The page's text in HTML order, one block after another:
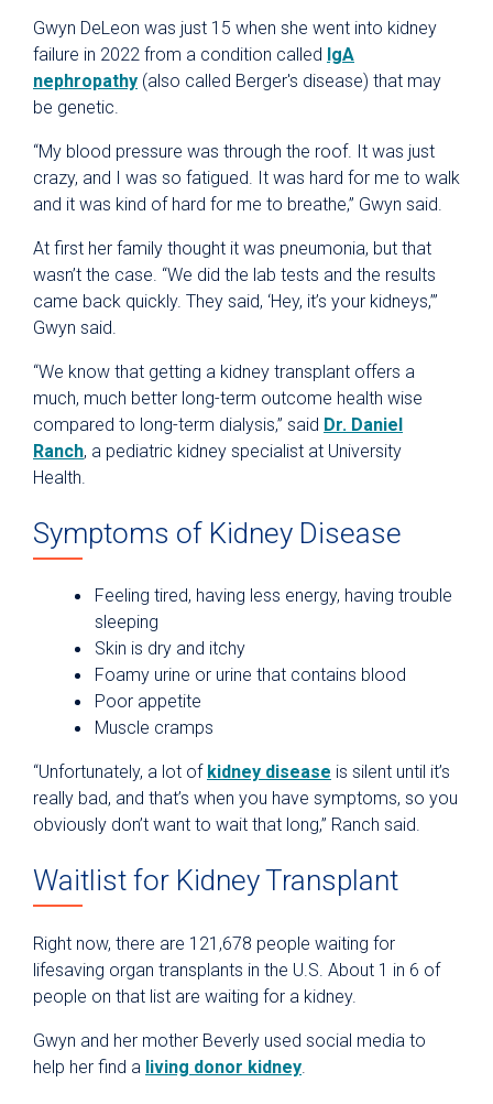
Gwyn DeLeon was just 15 when she went into kidney
failure in 2022 from a condition called IgA
nephropathy (also called Berger's disease) that may
be genetic.
“My blood pressure was through the roof. It was just
crazy, and I was so fatigued. It was hard for me to walk
and it was kind of hard for me to breathe,” Gwyn said.
At first her family thought it was pneumonia, but that
wasn’t the case. “We did the lab tests and the results
came back quickly. They said, ‘Hey, it’s your kidneys,’”
Gwyn said.
“We know that getting a kidney transplant offers a
much, much better long-term outcome health wise
compared to long-term dialysis,” said Dr. Daniel
Ranch, a pediatric kidney specialist at University
Health.
Symptoms of Kidney Disease
Feeling tired, having less energy, having trouble
sleeping
Skin is dry and itchy
Foamy urine or urine that contains blood
Poor appetite
Muscle cramps
“Unfortunately, a lot of kidney disease is silent until it’s
really bad, and that’s when you have symptoms, so you
obviously don’t want to wait that long,” Ranch said.
Waitlist for Kidney Transplant
Right now, there are 121,678 people waiting for
lifesaving organ transplants in the U.S. About 1 in 6 of
people on that list are waiting for a kidney.
Gwyn and her mother Beverly used social media to
help her find a living donor kidney